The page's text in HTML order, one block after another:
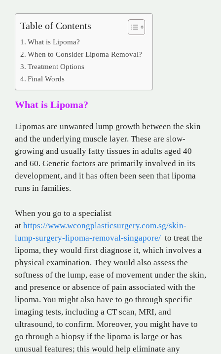
Table of Contents
What is Lipoma?
When to Consider Lipoma Removal?
Treatment Options
Final Words
What is Lipoma?
Lipomas are unwanted lump growth between the skin
and the underlying muscle layer. These are slow-
growing and usually fatty tissues in adults aged 40
and 60. Genetic factors are primarily involved in its
development, and it has often been seen that lipoma
runs in families.
When you go to a specialist
at https://www.wcongplasticsurgery.com.sg/skin-
lump-surgery-lipoma-removal-singapore/ to treat the
lipoma, they would first diagnose it, which involves a
physical examination. They would also assess the
softness of the lump, ease of movement under the skin,
and presence or absence of pain associated with the
lipoma. You might also have to go through specific
imaging tests, including a CT scan, MRI, and
ultrasound, to confirm. Moreover, you might have to
go through a biopsy if the lipoma is large or has
unusual features; this would help eliminate any